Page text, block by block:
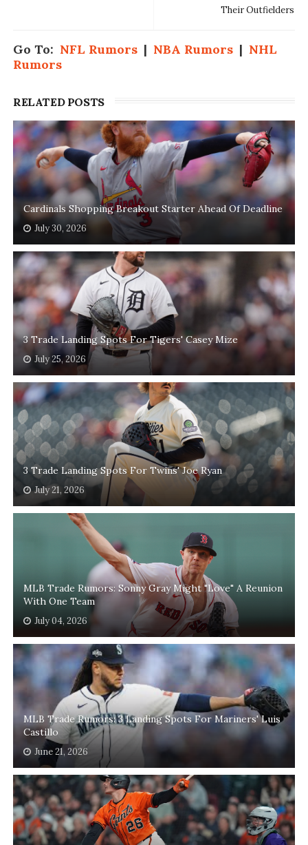
Their Outfielders
Go To: NFL Rumors| NBA Rumors| NHL
Rumors
RELATED POSTS
Cardinals Shopping Breakout Starter Ahead Of Deadline
July 30, 2026
3 Trade Landing Spots For Tigers' Casey Mize
July 25, 2026
3 Trade Landing Spots For Twins' Joe Ryan
July 21, 2026
MLB Trade Rumors: Sonny Gray Might "Love" A Reunion
With One Team
July 04, 2026
MLB Trade Rumors: 3 Landing Spots For Mariners' Luis
Castillo
June 21, 2026